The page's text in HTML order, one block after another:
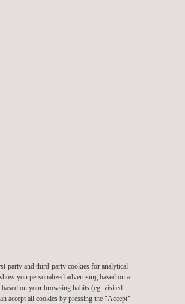
party and third-party cookies for analytical
you personalized advertising based on a
on your browsing habits (eg. visited
accept all cookies by pressing the "Accept"